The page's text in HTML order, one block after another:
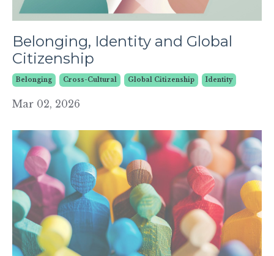
Belonging, Identity and Global
Citizenship
Belonging Cross-Cultural Global Citizenship Identity
Mar 02, 2026